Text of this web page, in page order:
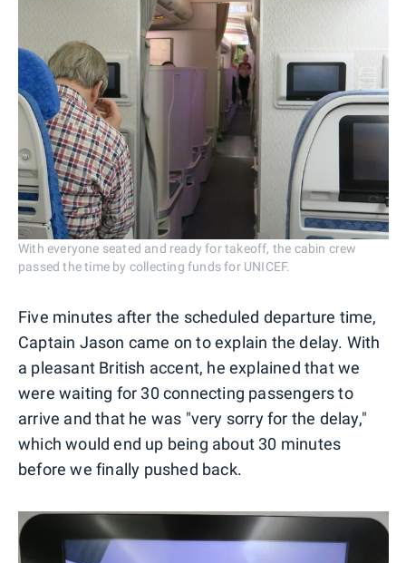
With everyone seated and ready for takeoff, the cabin crew
passed the time by collecting funds for UNICEF.
Five minutes after the scheduled departure time,
Captain Jason came on to explain the delay. With
a pleasant British accent, he explained that we
were waiting for 30 connecting passengers to
arrive and that he was "very sorry for the delay,"
which would end up being about 30 minutes
before we finally pushed back.